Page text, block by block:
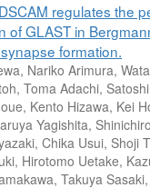
regulates the
of GLAST in
formation.
Nariko Arimura,
Toma Adachi,
Kento Hizawa, Kei
Yagishita,
Chika Usui, Shoji
Hirotomo Uetake,
Takuya